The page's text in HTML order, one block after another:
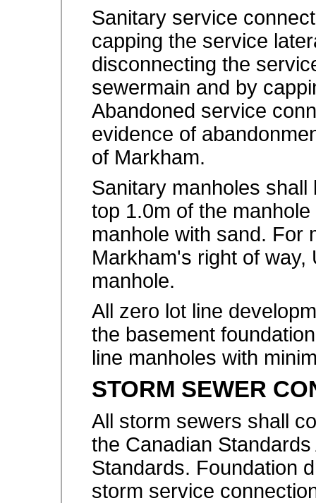
Sanitary service
capping the service
disconnecting the
sewermain and by
Abandoned service
evidence of
of Markham.
Sanitary manholes
top 1.0m of the
manhole with sand. For
Markham's right of way,
manhole.
All zero lot line
the basement
line manholes with
STORM SEWER
All storm sewers shall
the Canadian
Standards. Foundation
storm service